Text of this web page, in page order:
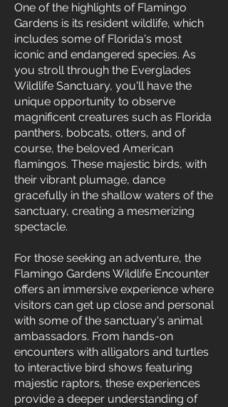
One of the highlights of Flamingo
Gardens is its resident wildlife, which
includes some of Florida's most
iconic and endangered species. As
you stroll through the Everglades
Wildlife Sanctuary, you'll have the
unique opportunity to observe
magnificent creatures such as Florida
panthers, bobcats, otters, and of
course, the beloved American
flamingos. These majestic birds, with
their vibrant plumage, dance
gracefully in the shallow waters of the
sanctuary, creating a mesmerizing
spectacle.
For those seeking an adventure, the
Flamingo Gardens Wildlife Encounter
offers an immersive experience where
visitors can get up close and personal
with some of the sanctuary's animal
ambassadors. From hands-on
encounters with alligators and turtles
to interactive bird shows featuring
majestic raptors, these experiences
provide a deeper understanding of